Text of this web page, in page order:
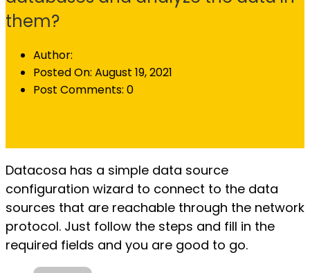
them?
Author:
Posted On: August 19, 2021
Post Comments: 0
Datacosa has a simple data source
configuration wizard to connect to the data
sources that are reachable through the network
protocol. Just follow the steps and fill in the
required fields and you are good to go.